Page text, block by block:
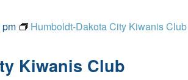
Kiwanis Club
Humboldt-Dakota City Kiwanis Club